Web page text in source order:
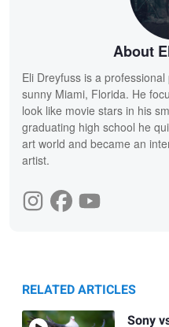
About
Eli Dreyfuss is a
sunny Miami, Florida. He
look like movie stars in his
graduating high school he
art world and became an
artist.
RELATED ARTICLES
Sony